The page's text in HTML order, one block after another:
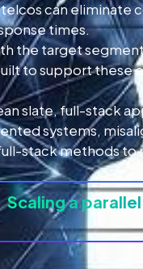
can eliminate
times.
the target
to support these
slate, full-stack
systems,
stack methods to
Scaling a